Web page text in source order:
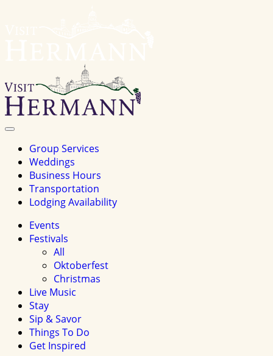
Toggle
Group Services
Weddings
Business Hours
Transportation
Lodging Availability
Events
Festivals
All
Oktoberfest
Christmas
Live Music
Stay
Sip & Savor
Things To Do
Get Inspired